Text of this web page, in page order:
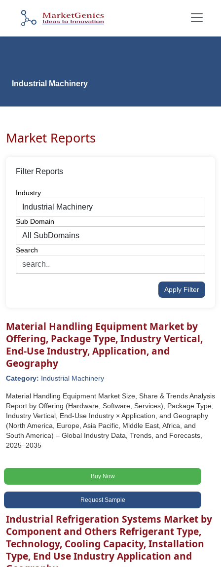
Industrial Machinery
Market Reports
Filter Reports
Industry
Sub Domain
Search
Apply Filter
Material Handling Equipment Market by
Offering, Package Type, Industry Vertical,
End-Use Industry, Application, and
Geography
Category: Industrial Machinery
Material Handling Equipment Market Size, Share & Trends Analysis
Report by Offering (Hardware, Software, Services), Package Type,
Industry Vertical, End-Use Industry × Application, and Geography
(North America, Europe, Asia Pacific, Middle East, Africa, and
South America) – Global Industry Data, Trends, and Forecasts,
2025–2035
Buy Now
Request Sample
Industrial Refrigeration Systems Market by
Component and Others Refrigerant Type,
Technology, Cooling Capacity, Installation
Type, End Use Industry Application and